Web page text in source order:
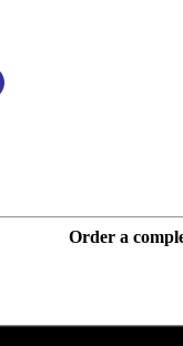
Order a